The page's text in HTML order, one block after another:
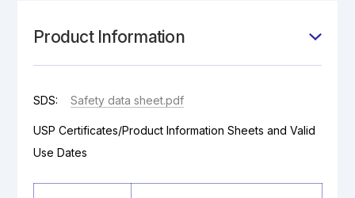
Product Information
SDS: Safety data sheet.pdf
USP Certificates/Product Information Sheets and Valid
Use Dates